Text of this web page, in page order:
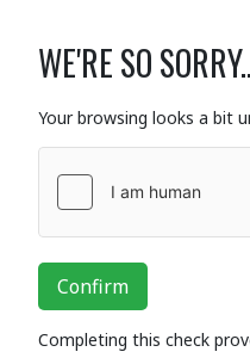
WE'RE SO
Your browsing looks a bit
Confirm
Completing this check